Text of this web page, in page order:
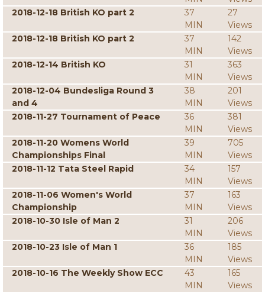
2018-12-18 British KO part 2
37
MIN
27
Views
2018-12-18 British KO part 2
37
MIN
142
Views
2018-12-14 British KO
31
MIN
363
Views
2018-12-04 Bundesliga Round 3
and 4
38
MIN
201
Views
2018-11-27 Tournament of Peace
36
MIN
381
Views
2018-11-20 Womens World
Championships Final
39
MIN
705
Views
2018-11-12 Tata Steel Rapid
34
MIN
157
Views
2018-11-06 Women's World
Championship
37
MIN
163
Views
2018-10-30 Isle of Man 2
31
MIN
206
Views
2018-10-23 Isle of Man 1
36
MIN
185
Views
2018-10-16 The Weekly Show ECC
43
MIN
165
Views